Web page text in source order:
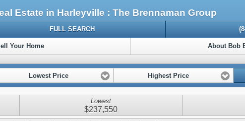
Estate in Harleyville : The Brennaman Group
FULL SEARCH
Your Home About Bob
Lowest Price Highest Price
Lowest
$237,550